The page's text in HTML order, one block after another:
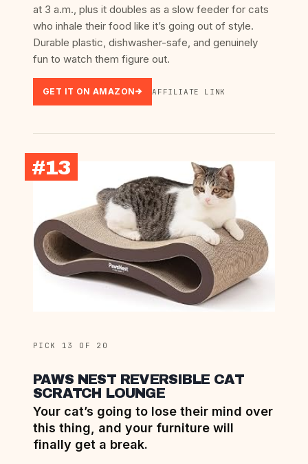
at 3 a.m., plus it doubles as a slow feeder for cats
who inhale their food like it’s going out of style.
Durable plastic, dishwasher-safe, and genuinely
fun to watch them figure out.
GET IT ON AMAZON AFFILIATE LINK
#13
PICK 13 OF 20
PAWS NEST REVERSIBLE CAT
SCRATCH LOUNGE
Your cat’s going to lose their mind over
this thing, and your furniture will
finally get a break.